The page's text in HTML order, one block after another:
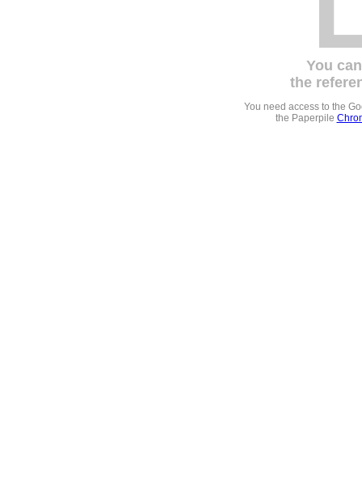
You
the
You need access to the
the Paperpile